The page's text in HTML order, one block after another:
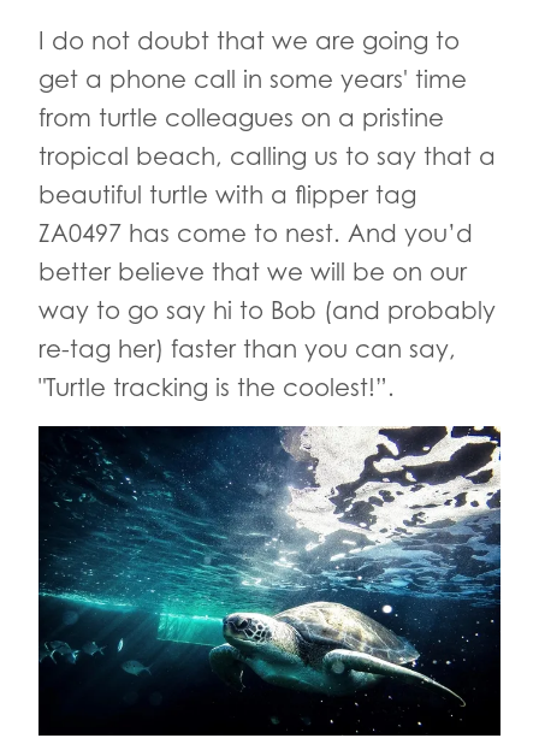
I do not doubt that we are going to
get a phone call in some years' time
from turtle colleagues on a pristine
tropical beach, calling us to say that a
beautiful turtle with a flipper tag
ZA0497 has come to nest. And you’d
better believe that we will be on our
way to go say hi to Bob (and probably
re-tag her) faster than you can say,
"Turtle tracking is the coolest!”.